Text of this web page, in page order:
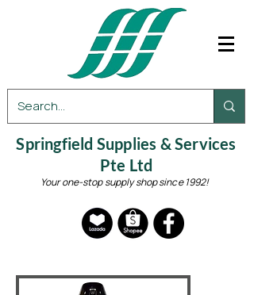
Springfield Supplies & Services
Pte Ltd
Your one-stop supply shop since 1992!